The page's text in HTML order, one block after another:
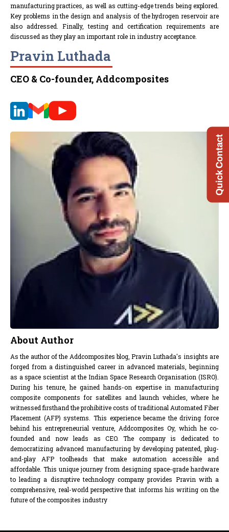
manufacturing practices, as well as cutting-edge trends being explored.
Key problems in the design and analysis of the hydrogen reservoir are
also addressed. Finally, testing and certification requirements are
discussed as they play an important role in industry acceptance.
Pravin Luthada
CEO & Co-founder, Addcomposites
About Author
As the author of the Addcomposites blog, Pravin Luthada's insights are
forged from a distinguished career in advanced materials, beginning
as a space scientist at the Indian Space Research Organisation (ISRO).
During his tenure, he gained hands-on expertise in manufacturing
composite components for satellites and launch vehicles, where he
witnessed firsthand the prohibitive costs of traditional Automated Fiber
Placement (AFP) systems. This experience became the driving force
behind his entrepreneurial venture, Addcomposites Oy, which he co-
founded and now leads as CEO. The company is dedicated to
democratizing advanced manufacturing by developing patented, plug-
and-play AFP toolheads that make automation accessible and
affordable. This unique journey from designing space-grade hardware
to leading a disruptive technology company provides Pravin with a
comprehensive, real-world perspective that informs his writing on the
future of the composites industry
Quick Contact